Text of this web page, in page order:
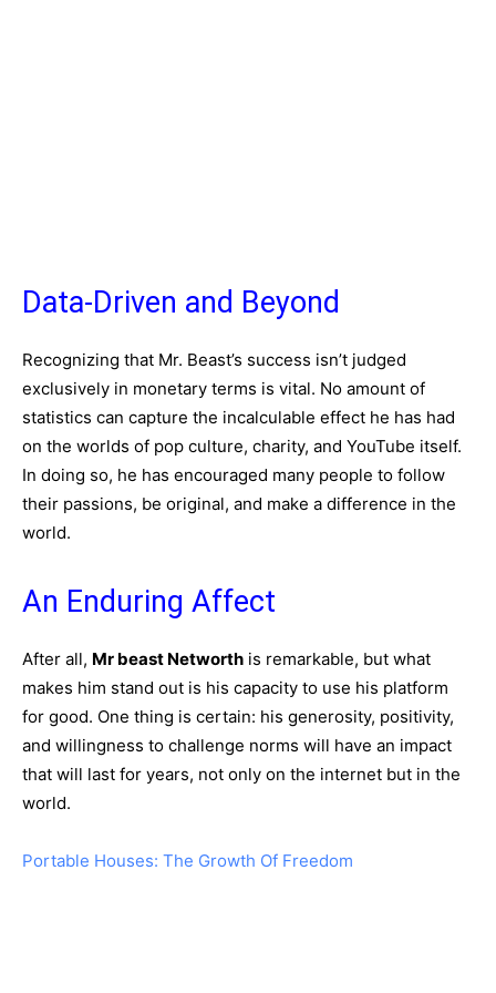
Data-Driven and Beyond
Recognizing that Mr. Beast’s success isn’t judged
exclusively in monetary terms is vital. No amount of
statistics can capture the incalculable effect he has had
on the worlds of pop culture, charity, and YouTube itself.
In doing so, he has encouraged many people to follow
their passions, be original, and make a difference in the
world.
An Enduring Affect
After all, Mr beast Networth is remarkable, but what
makes him stand out is his capacity to use his platform
for good. One thing is certain: his generosity, positivity,
and willingness to challenge norms will have an impact
that will last for years, not only on the internet but in the
world.
Portable Houses: The Growth Of Freedom